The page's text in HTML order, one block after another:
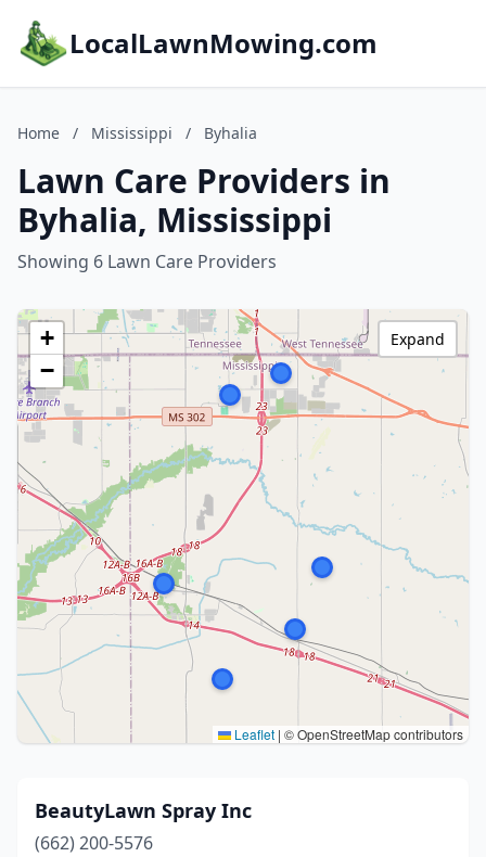
LocalLawnMowing.com
Home / Mississippi / Byhalia
Lawn Care Providers in
Byhalia, Mississippi
Showing 6 Lawn Care Providers
+
−
Leaflet | © OpenStreetMap contributors
Expand
BeautyLawn Spray Inc
(662) 200-5576